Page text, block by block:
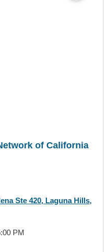
of California
Ste 420, Laguna Hills,
PM